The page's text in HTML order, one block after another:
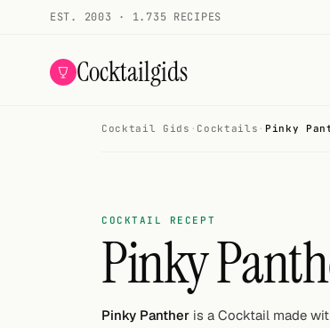
EST. 2003 · 1.735 RECIPES
Cocktailgids
Cocktail Gids · Cocktails · Pinky
COCKTAIL RECEPT
Pinky
Pinky Panther is a Cocktail made